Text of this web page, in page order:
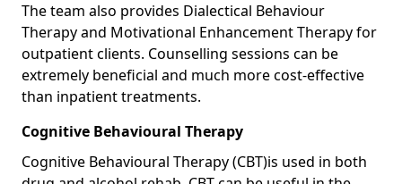
The team also provides Dialectical Behaviour
Therapy and Motivational Enhancement Therapy for
outpatient clients. Counselling sessions can be
extremely beneficial and much more cost-effective
than inpatient treatments.
Cognitive Behavioural Therapy
Cognitive Behavioural Therapy (CBT)is used in both